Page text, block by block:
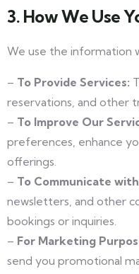
3. How We Use
We use the information
– To Provide Services:
reservations, and other
– To Improve Our
preferences, enhance
offerings.
– To Communicate
newsletters, and other
bookings or inquiries.
– For Marketing
send you promotional